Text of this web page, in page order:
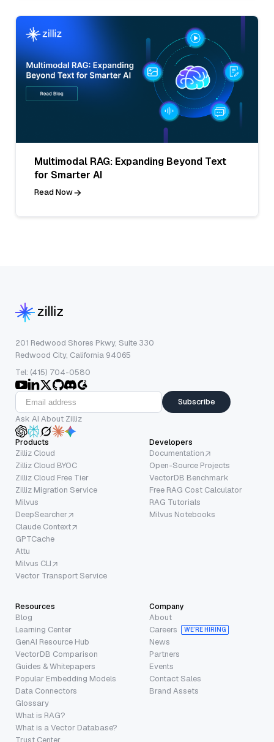
Multimodal RAG: Expanding Beyond Text
for Smarter AI
Read Now
201 Redwood Shores Pkwy, Suite 330
Redwood City, California 94065
Tel: (415) 704-0580
Subscribe
Ask AI About Zilliz
Products
Zilliz Cloud
Zilliz Cloud BYOC
Zilliz Cloud Free Tier
Zilliz Migration Service
Milvus
DeepSearcher
Claude Context
GPTCache
Attu
Milvus CLI
Vector Transport Service
Developers
Documentation
Open-Source Projects
VectorDB Benchmark
Free RAG Cost Calculator
RAG Tutorials
Milvus Notebooks
Resources
Blog
Learning Center
GenAI Resource Hub
VectorDB Comparison
Guides & Whitepapers
Popular Embedding Models
Data Connectors
Glossary
What is RAG?
What is a Vector Database?
Company
About
Careers
WE’RE HIRING
News
Partners
Events
Contact Sales
Brand Assets